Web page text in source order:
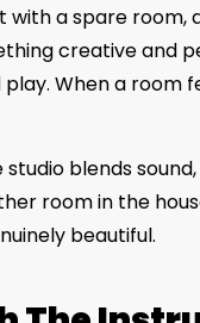
a spare room,
creative and
play. When a
studio blends
room in the
beautiful.